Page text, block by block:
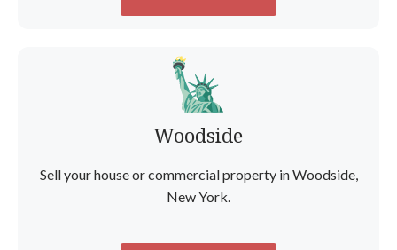
Woodside
Sell your house or commercial property in Woodside,
New York.